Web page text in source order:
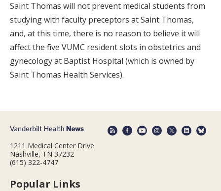
Saint Thomas will not prevent medical students from
studying with faculty preceptors at Saint Thomas,
and, at this time, there is no reason to believe it will
affect the five VUMC resident slots in obstetrics and
gynecology at Baptist Hospital (which is owned by
Saint Thomas Health Services).
1211 Medical Center Drive
Nashville, TN 37232
(615) 322-4747
Popular Links